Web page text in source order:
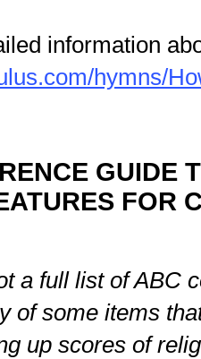
information
hymns/
GUIDE
FOR
a full list of ABC
of some items
up scores of